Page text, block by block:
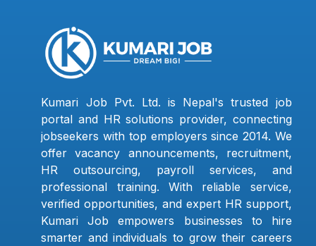
Kumari Job Pvt. Ltd. is Nepal's trusted job
portal and HR solutions provider, connecting
jobseekers with top employers since 2014. We
offer vacancy announcements, recruitment,
HR outsourcing, payroll services, and
professional training. With reliable service,
verified opportunities, and expert HR support,
Kumari Job empowers businesses to hire
smarter and individuals to grow their careers